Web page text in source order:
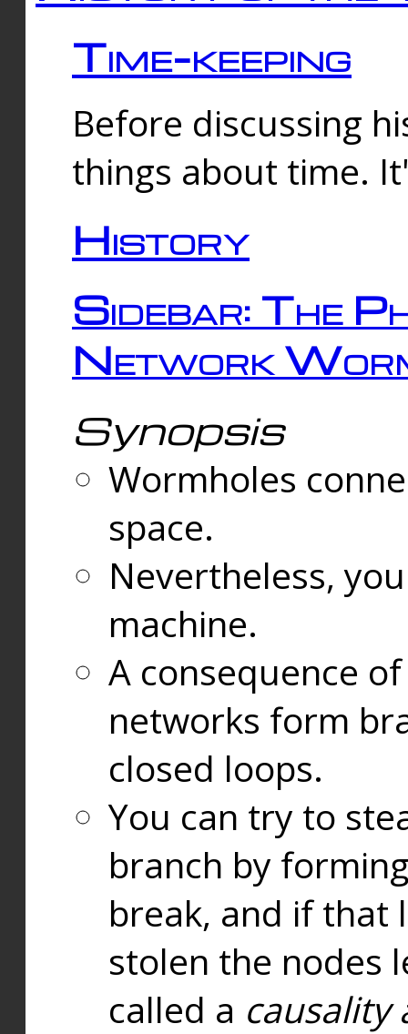
Time-keeping
Before discussing
things about time.
History
Sidebar: The
Network
Synopsis
Wormholes
space.
Nevertheless,
machine.
A consequence
networks form
closed loops.
You can try to
branch by
break, and if that
stolen the nodes
called a causality